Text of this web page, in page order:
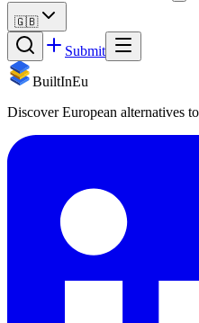
🇬🇧
Submit
BuiltInEu
Discover European alternatives